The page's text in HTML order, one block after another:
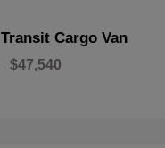
Transit Cargo Van
$47,540